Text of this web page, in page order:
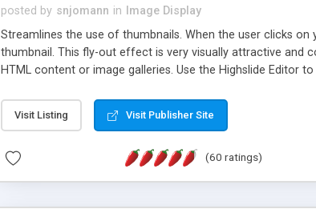
posted by snjomann in
Image Display
Streamlines the use of thumbnails. When the user clicks
thumbnail. This fly-out effect is very visually attractive and
HTML content or image galleries. Use the Highslide Editor
Visit Listing Visit Publisher Site
(60 ratings)